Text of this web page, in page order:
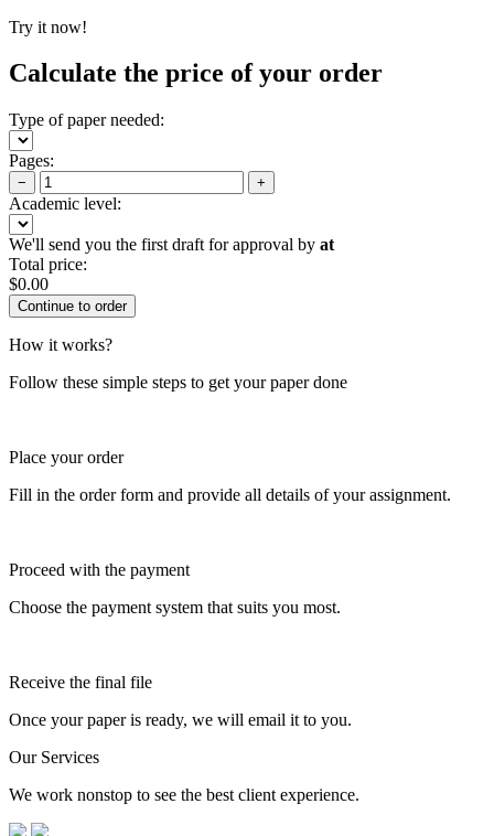
Try it now!
Calculate the price of your order
Type of paper needed:
Pages:
− +
Academic level:
We'll send you the first draft for approval by at
Total price:
$0.00
How it works?
Follow these simple steps to get your paper done
Place your order
Fill in the order form and provide all details of your assignment.
Proceed with the payment
Choose the payment system that suits you most.
Receive the final file
Once your paper is ready, we will email it to you.
Our Services
We work nonstop to see the best client experience.